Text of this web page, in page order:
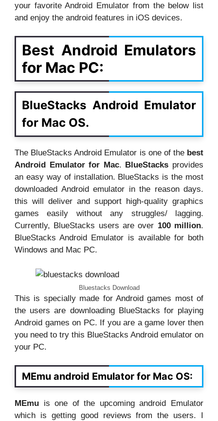
your favorite Android Emulator from the below list
and enjoy the android features in iOS devices.
Best Android Emulators
for Mac PC:
BlueStacks Android Emulator
for Mac OS.
The BlueStacks Android Emulator is one of the best
Android Emulator for Mac. BlueStacks provides
an easy way of installation. BlueStacks is the most
downloaded Android emulator in the reason days.
this will deliver and support high-quality graphics
games easily without any struggles/ lagging.
Currently, BlueStacks users are over 100 million.
BlueStacks Android Emulator is available for both
Windows and Mac PC.
Bluestacks Download
This is specially made for Android games most of
the users are downloading BlueStacks for playing
Android games on PC. If you are a game lover then
you need to try this BlueStacks Android emulator on
your PC.
MEmu android Emulator for Mac OS:
MEmu is one of the upcoming android Emulator
which is getting good reviews from the users. I